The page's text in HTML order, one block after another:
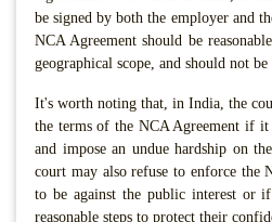
be signed by both the employer and
NCA Agreement should be
geographical scope, and should not
It's worth noting that, in India, the
the terms of the NCA Agreement if
and impose an undue hardship on
court may also refuse to enforce the
to be against the public interest or
reasonable steps to protect their